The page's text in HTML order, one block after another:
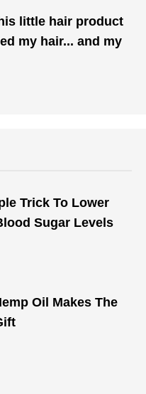
little hair product
my hair... and my
Trick To Lower
Sugar Levels
Oil Makes The